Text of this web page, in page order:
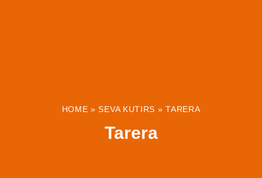
HOME »SEVA KUTIRS »TARERA
Tarera